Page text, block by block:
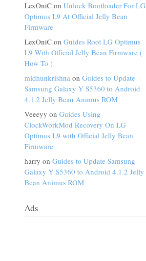
LexOniC on Unlock Bootloader For LG
Optimus L9 At Official Jelly Bean
Firmware
LexOniC on Guides Root LG Optimus
L9 With Official Jelly Bean Firmware (
How To )
midhunkrishna on Guides to Update
Samsung Galaxy Y S5360 to Android
4.1.2 Jelly Bean Animus ROM
Veeeyy on Guides Using
ClockWorkMod Recovery On LG
Optimus L9 with Official Jelly Bean
Firmware
harry on Guides to Update Samsung
Galaxy Y S5360 to Android 4.1.2 Jelly
Bean Animus ROM
Ads